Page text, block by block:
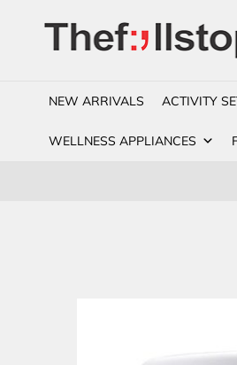
NEW ARRIVALS ACTIVITY
WELLNESS APPLIANCES